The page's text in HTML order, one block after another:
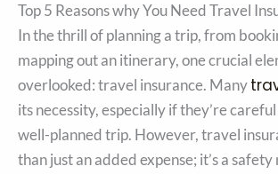
Top 5 Reasons why You Need Travel
In the thrill of planning a trip, from
mapping out an itinerary, one crucial
overlooked: travel insurance. Many
its necessity, especially if they’re
well-planned trip. However, travel
than just an added expense; it’s a